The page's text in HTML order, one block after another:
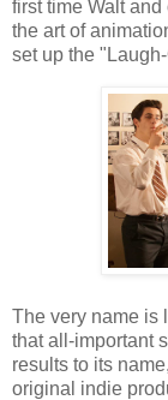
first time Walt
the art of
set up the
The very name is
that all-important
results to its
original indie